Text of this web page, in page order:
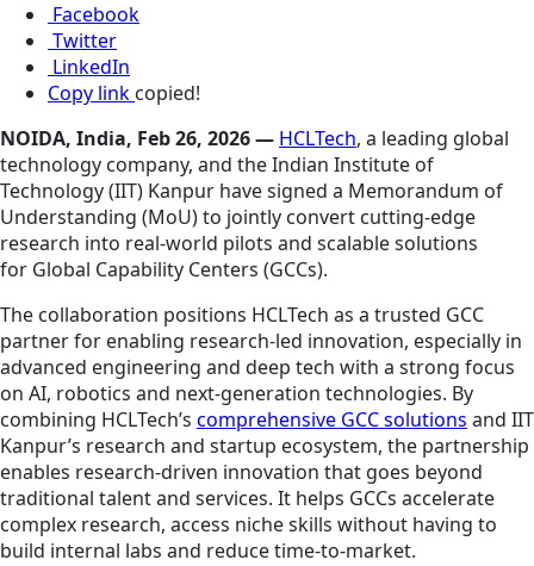
Facebook
Twitter
LinkedIn
Copy link copied!
NOIDA, India, Feb 26, 2026 — HCLTech, a leading global
technology company, and the Indian Institute of
Technology (IIT) Kanpur have signed a Memorandum of
Understanding (MoU) to jointly convert cutting‑edge
research into real‑world pilots and scalable solutions
for Global Capability Centers (GCCs).
The collaboration positions HCLTech as a trusted GCC
partner for enabling research-led innovation, especially in
advanced engineering and deep tech with a strong focus
on AI, robotics and next‑generation technologies. By
combining HCLTech’s comprehensive GCC solutions and IIT
Kanpur’s research and startup ecosystem, the partnership
enables research‑driven innovation that goes beyond
traditional talent and services. It helps GCCs accelerate
complex research, access niche skills without having to
build internal labs and reduce time-to-market.